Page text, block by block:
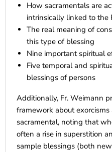
How sacramentals are
intrinsically linked to the
The real meaning of
this type of blessing
Nine important spiritual
Five temporal and
blessings of persons
Additionally, Fr. Weimann
framework about
sacramental, noting that
often a rise in superstition
sample blessings (both